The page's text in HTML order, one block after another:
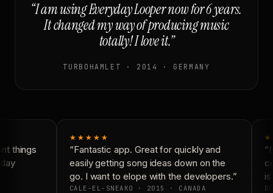
“I am using Everyday Looper now for 6 years.
It changed my way of producing music
totally! I love it.”
TURBOHAMLET · 2014 · GERMANY
things
★★★★★
“Fantastic app. Great for quickly and
easily getting song ideas down on the
go. I want to elope with the developers.”
CALE-EL-SNEAKO · 2015 · CANADA